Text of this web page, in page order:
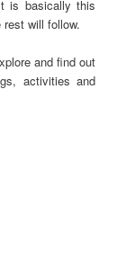
is basically this
will follow.
and find out
activities and